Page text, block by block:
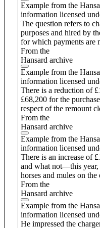
Example from the
information licensed
The question refers to
purposes and hired by
for which payments are
From the
Hansard archive
Example from the
information licensed
There is a reduction of
£68,200 for the
respect of the remount
From the
Hansard archive
Example from the
information licensed
There is an increase of
and what not—this year,
horses and mules on the
From the
Hansard archive
Example from the
information licensed
He impressed the